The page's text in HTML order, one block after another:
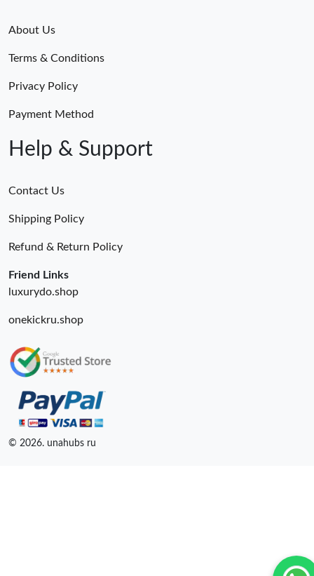
About Us
Terms & Conditions
Privacy Policy
Payment Method
Help & Support
Contact Us
Shipping Policy
Refund & Return Policy
Friend Links
luxurydo.shop
onekickru.shop
© 2026. unahubs ru